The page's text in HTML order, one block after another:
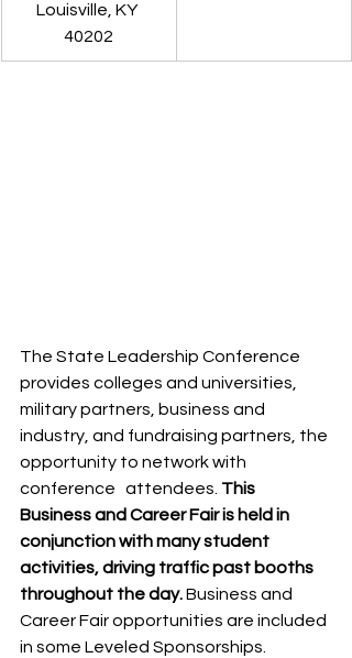
Louisville, KY
40202
The State Leadership Conference
provides colleges and universities,
military partners, business and
industry, and fundraising partners, the
opportunity to network with
conference   attendees. This
Business and Career Fair is held in
conjunction with many student
activities, driving traffic past booths
throughout the day. Business and
Career Fair opportunities are included
in some Leveled Sponsorships.